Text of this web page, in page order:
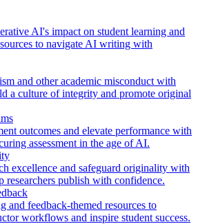
AI's impact on student learning and
to navigate AI writing with
and other academic misconduct with
a culture of integrity and promote original
outcomes and elevate performance with
assessment in the age of AI.
excellence and safeguard originality with
researchers publish with confidence.
and feedback-themed resources to
workflows and inspire student success.